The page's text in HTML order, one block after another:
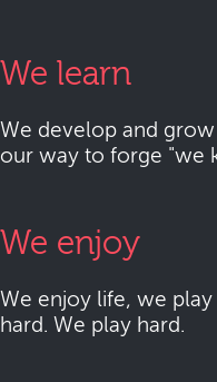
We learn
We develop and
our way to forge "we
We enjoy
We enjoy life, we
hard. We play hard.